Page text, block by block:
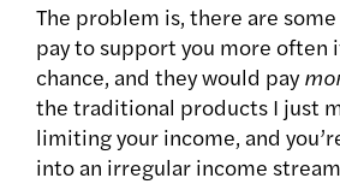
The problem is, there are
pay to support you more often
chance, and they would pay
the traditional products I just
limiting your income, and
into an irregular income